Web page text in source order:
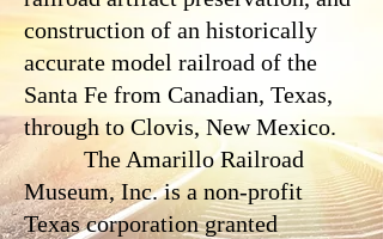
construction of an historically
accurate model railroad of the
Santa Fe from Canadian, Texas,
through to Clovis, New Mexico.
The Amarillo Railroad
Museum, Inc. is a non-profit
Texas corporation granted